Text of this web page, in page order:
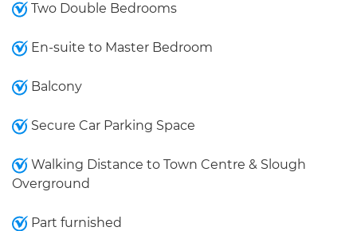
Two Double Bedrooms
En-suite to Master Bedroom
Balcony
Secure Car Parking Space
Walking Distance to Town Centre & Slough
Overground
Part furnished